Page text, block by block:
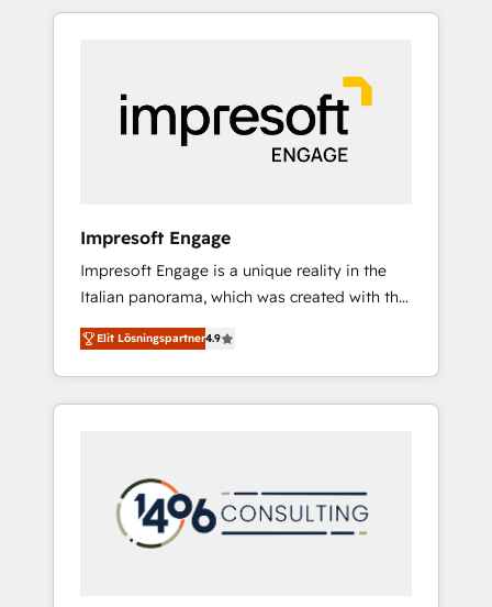
Experience, CRM Data Migration & Custom
か？ HubSpotを共通基盤に、AIエージェントを
本のAIネイティブ・エージェンシーです。事業
部・グループ会社・部門が分立する組織で、デ
ータと業務プロセスのサイロ化を、CRMを軸と
した全社共通基盤に再構築します。意思決定
ら、GTMの見える化・自動化まで。全Hub統合
運用、データ品質設計、グループ横断のCRM統
合に対応します。 2️⃣ AIエージェント組織構築
営業・マーケティング業務の一部をAIが自律実
行する組織への移行を設計・実装。Breeze・
Claude等をHubSpotと連携させ、役割定義・運
用ルール・成果指標まで含めて設計します。 3️⃣
PMOとして主導。「設定の代行ではなく、設計
の責任」を引き受け、部門横断の統合・浸透・
変革管理を実行します。 ▸ CMS戦略設計・構
Impresoft Engage
Impresoft Engage is a unique reality in the
Italian panorama, which was created with the
aim of putting Customer Experience at the
center by creating digital environments
capable of integrating people, processes and
data. We offer the best digital solutions on
marketing automation to online and offline
sales processes through Customer Service
Management, allowing companies to
Elit Lösningspartner4.9